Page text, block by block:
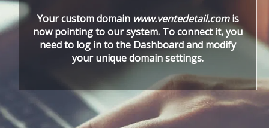
Your custom domain www.ventedetail.comis
now pointing to our system. To connect it, you
need to log in to the Dashboard and modify
your unique domain settings.